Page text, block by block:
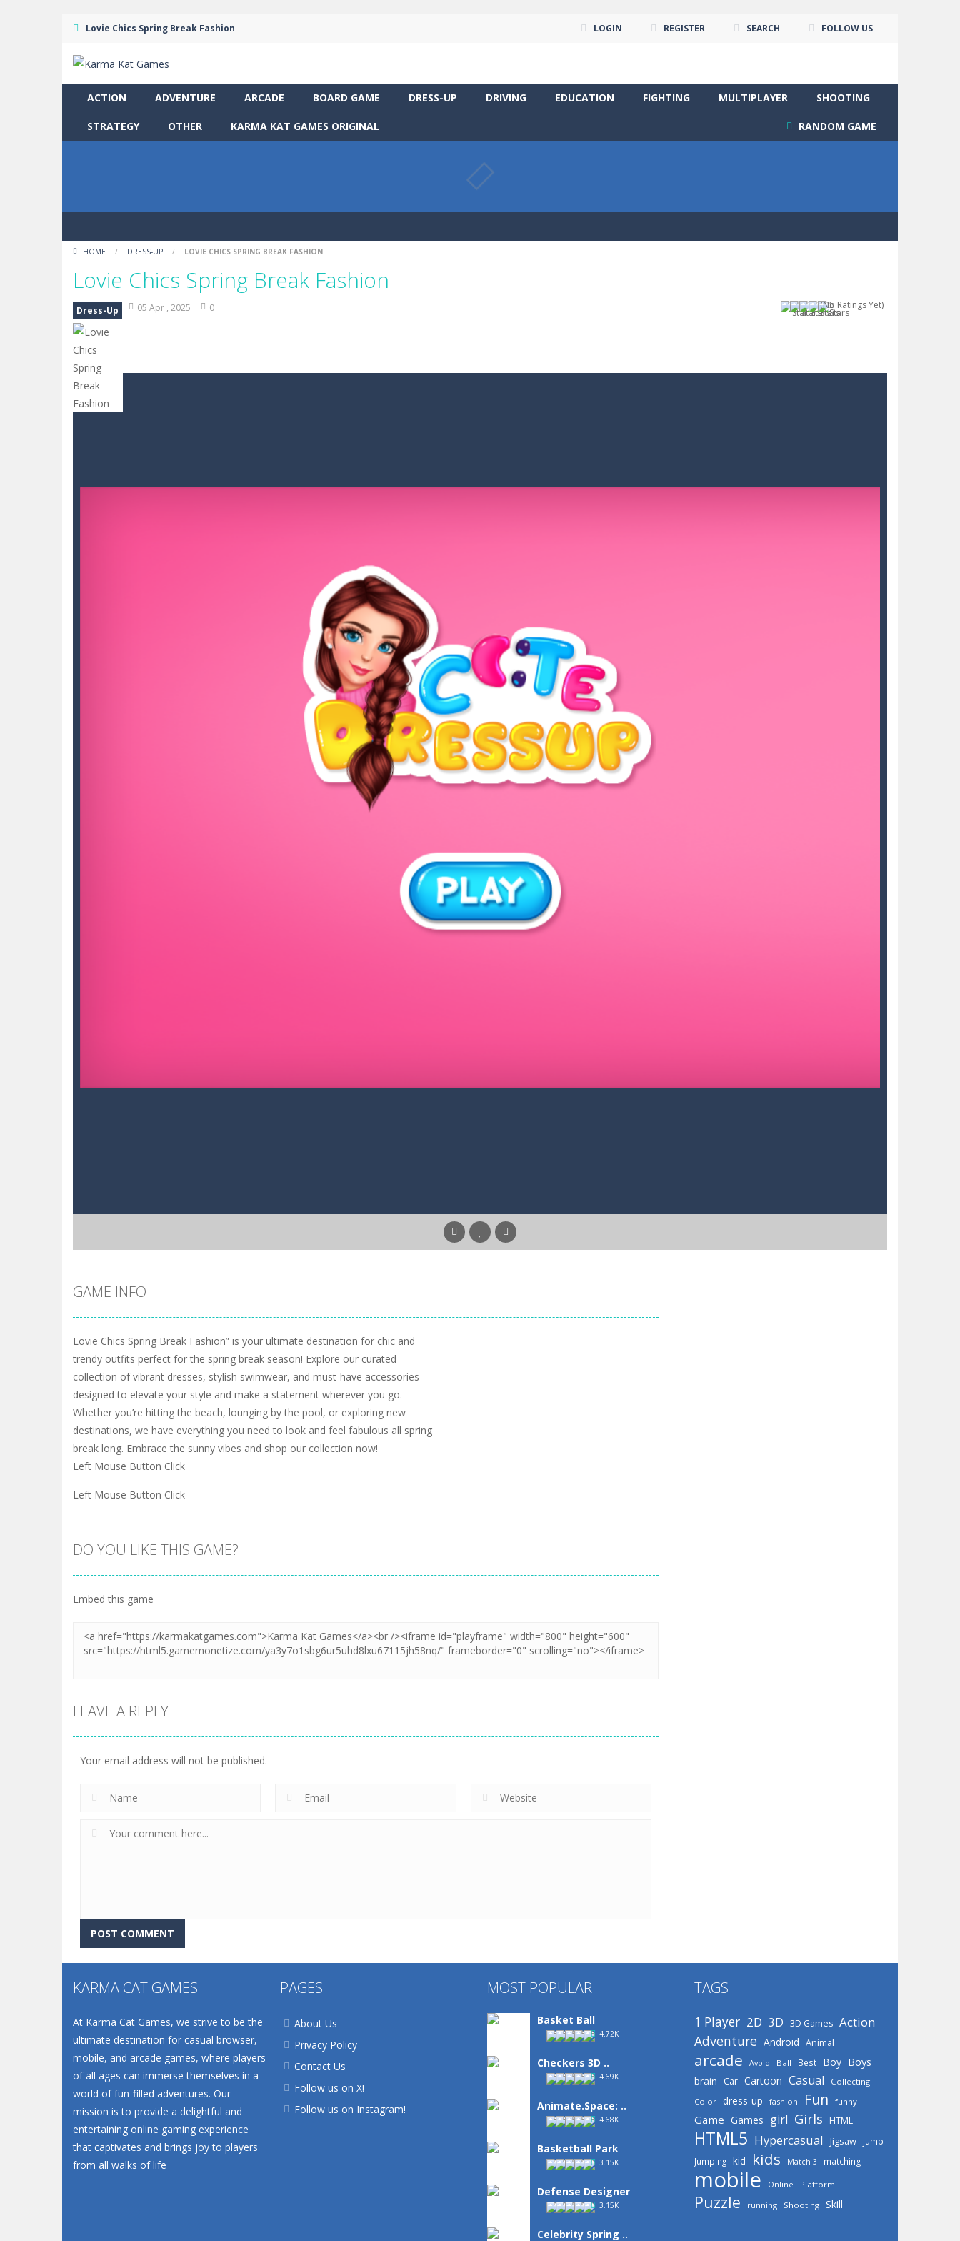
Lovie Chics Spring Break Fashion LOGIN REGISTER SEARCH FOLLOW US
ACTION ADVENTURE ARCADE BOARD GAME DRESS-UP DRIVING EDUCATION FIGHTING MULTIPLAYER SHOOTING
STRATEGY OTHER KARMA KAT GAMES ORIGINAL RANDOM GAME
HOME / DRESS-UP / LOVIE CHICS SPRING BREAK FASHION
Lovie Chics Spring Break Fashion
(No Ratings Yet)
Dress-Up 05 Apr , 2025 0
GAME INFO
Lovie Chics Spring Break Fashion” is your ultimate destination for chic and
trendy outfits perfect for the spring break season! Explore our curated
collection of vibrant dresses, stylish swimwear, and must-have accessories
designed to elevate your style and make a statement wherever you go.
Whether you’re hitting the beach, lounging by the pool, or exploring new
destinations, we have everything you need to look and feel fabulous all spring
break long. Embrace the sunny vibes and shop our collection now!
Left Mouse Button Click
Left Mouse Button Click
DO YOU LIKE THIS GAME?
Embed this game
LEAVE A REPLY
Your email address will not be published.
KARMA CAT GAMES
At Karma Cat Games, we strive to be the
ultimate destination for casual browser,
mobile, and arcade games, where players
of all ages can immerse themselves in a
world of fun-filled adventures. Our
mission is to provide a delightful and
entertaining online gaming experience
that captivates and brings joy to players
from all walks of life
PAGES
About Us
Privacy Policy
Contact Us
Follow us on X!
Follow us on Instagram!
MOST POPULAR
Basket Ball
4.72K
Checkers 3D ..
4.69K
Animate.Space: ..
4.68K
Basketball Park
3.15K
Defense Designer
3.15K
Celebrity Spring ..
TAGS
1 Player 2D 3D 3D Games Action
Adventure Android Animal
arcade Avoid Ball Best Boy Boys
brain Car Cartoon Casual
Collecting
Color
dress-up fashion Fun funny
Game Games girl Girls HTML
HTML5 Hypercasual Jigsaw
jump
Jumping kid kids Match 3 matching
mobile Online Platform
Puzzle running Shooting Skill